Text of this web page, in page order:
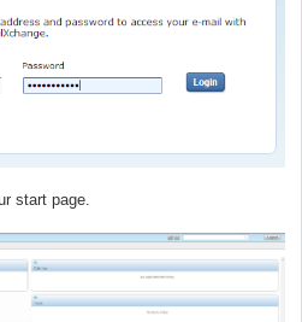
start page.